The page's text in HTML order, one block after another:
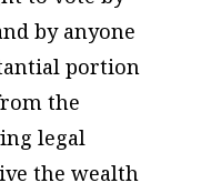
by anyone
portion
the
legal
the wealth